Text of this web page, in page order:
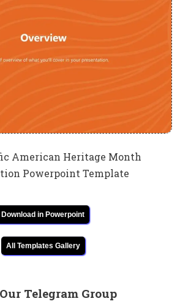
American Heritage Month
Powerpoint Template
Download in Powerpoint
All Templates Gallery
Telegram Group